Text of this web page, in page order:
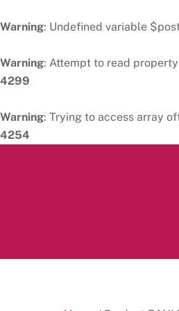
Warning: Undefined variable
Warning: Attempt to read
4299
Warning: Trying to access array
4254